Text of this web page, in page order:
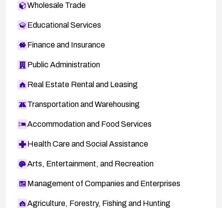
Wholesale Trade
Educational Services
Finance and Insurance
Public Administration
Real Estate Rental and Leasing
Transportation and Warehousing
Accommodation and Food Services
Health Care and Social Assistance
Arts, Entertainment, and Recreation
Management of Companies and Enterprises
Agriculture, Forestry, Fishing and Hunting